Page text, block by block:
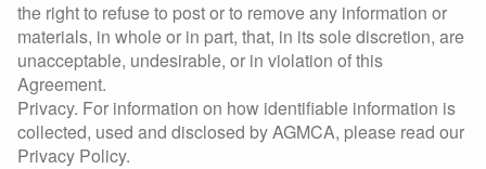
the right to refuse to post or to remove any information or
materials, in whole or in part, that, in its sole discretion, are
unacceptable, undesirable, or in violation of this
Agreement.
Privacy. For information on how identifiable information is
collected, used and disclosed by AGMCA, please read our
Privacy Policy.